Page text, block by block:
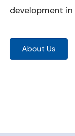
development in
About Us